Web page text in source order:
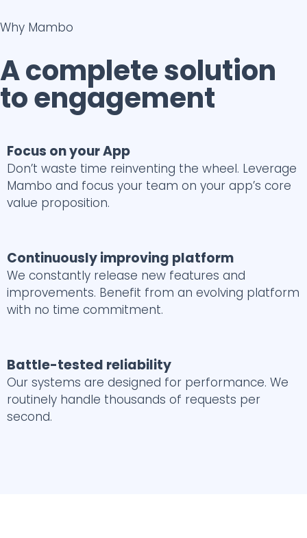
Why Mambo
A complete solution
to engagement
Focus on your App
Don’t waste time reinventing the wheel. Leverage
Mambo and focus your team on your app’s core
value proposition.
Continuously improving platform
We constantly release new features and
improvements. Benefit from an evolving platform
with no time commitment.
Battle-tested reliability
Our systems are designed for performance. We
routinely handle thousands of requests per
second.